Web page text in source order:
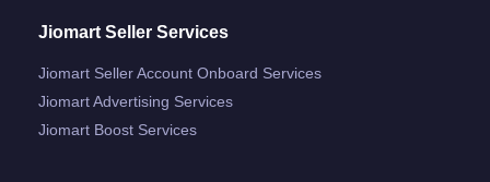
Jiomart Seller Services
Jiomart Seller Account Onboard Services
Jiomart Advertising Services
Jiomart Boost Services